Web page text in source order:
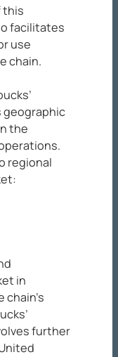
this
facilitates
use
chain.
geographic
the
regional
in
further